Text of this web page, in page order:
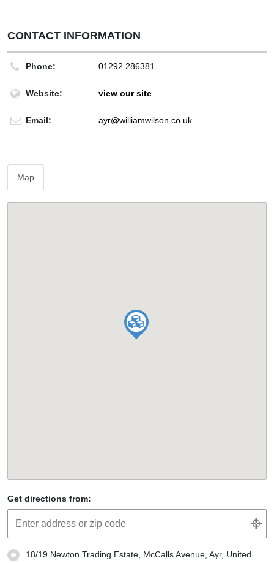
CONTACT INFORMATION
Phone: 01292 286381
Website: view our site
Email: ayr@williamwilson.co.uk
Map
Get directions from:
18/19 Newton Trading Estate, McCalls Avenue, Ayr, United